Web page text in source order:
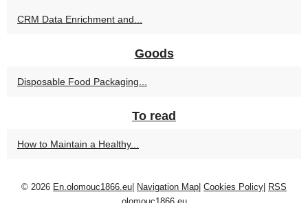
CRM Data Enrichment and...
Goods
Disposable Food Packaging...
To read
How to Maintain a Healthy...
© 2026 En.olomouc1866.eu| Navigation Map| Cookies Policy| RSS